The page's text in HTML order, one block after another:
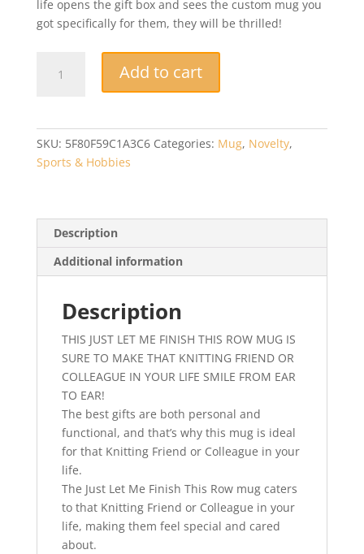
life opens the gift box and sees the custom mug you
got specifically for them, they will be thrilled!
Crochet
Knitting
Mug
Finish
Knitters
Crochet
quantity
Add to cart
SKU: 5F80F59C1A3C6 Categories: Mug, Novelty,
Sports & Hobbies
Description
Additional information
Description
THIS JUST LET ME FINISH THIS ROW MUG IS
SURE TO MAKE THAT KNITTING FRIEND OR
COLLEAGUE IN YOUR LIFE SMILE FROM EAR
TO EAR!
The best gifts are both personal and
functional, and that’s why this mug is ideal
for that Knitting Friend or Colleague in your
life.
The Just Let Me Finish This Row mug caters
to that Knitting Friend or Colleague in your
life, making them feel special and cared
about.